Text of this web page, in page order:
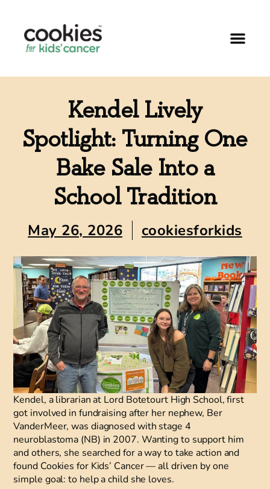
Kendel Lively
Spotlight: Turning One
Bake Sale Into a
School Tradition
May 26, 2026 cookiesforkids
Kendel, a librarian at Lord Botetourt High School, first
got involved in fundraising after her nephew, Ber
VanderMeer, was diagnosed with stage 4
neuroblastoma (NB) in 2007. Wanting to support him
and others, she searched for a way to take action and
found Cookies for Kids’ Cancer— all driven by one
simple goal: to help a child she loves.